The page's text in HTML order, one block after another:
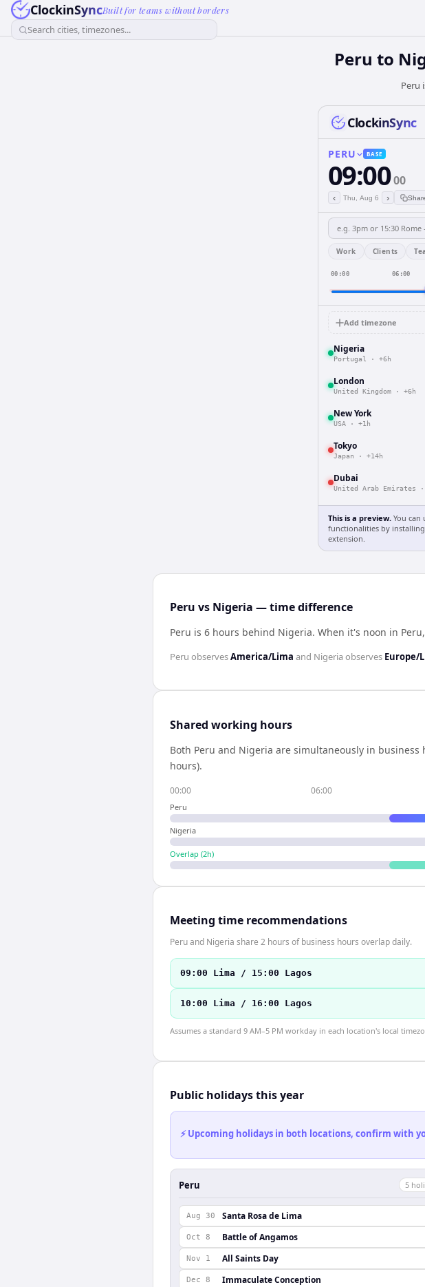
ClockinSyncBuilt for teams without borders
Search cities, timezones...
Peru to
Peru
ClockinSync
PERU BASE
09:0000
‹ Thu, Aug 6 ›
Work Clients
00:00 06:00
Add timezone
Nigeria
Portugal · +6h
London
United Kingdom · +6h
New York
USA · +1h
Tokyo
Japan · +14h
Dubai
United Arab Emirates ·
This is a preview. You can
functionalities by
extension.
Peru vs Nigeria — time difference
Peru is 6 hours behind Nigeria. When it's noon in Peru
Peru observesAmerica/Lima and Nigeriaobserves Europe/
Shared working hours
Both Peru and Nigeria are simultaneously in business
hours).
00:00 06:00
Peru
Nigeria
Overlap (2h)
Meeting time recommendations
Peru and Nigeria share 2 hours of business hours overlap daily.
09:00 Lima / 15:00 Lagos
10:00 Lima / 16:00 Lagos
Assumes a standard 9 AM–5 PM workday in each location's local
Public holidays this year
⚡ Upcoming holidays in both locations, confirm with
Peru 5
Aug 30 Santa Rosa de Lima
Oct 8 Battle of Angamos
Nov 1 All Saints Day
Dec 8 Immaculate Conception